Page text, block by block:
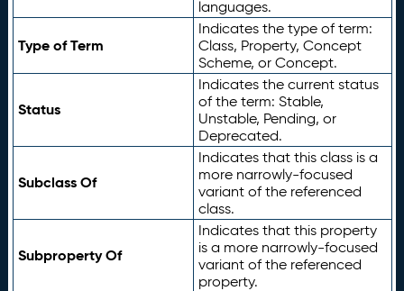
languages.
Type of Term
Indicates the type of term:
Class, Property, Concept
Scheme, or Concept.
Status
Indicates the current status
of the term: Stable,
Unstable, Pending, or
Deprecated.
Subclass Of
Indicates that this class is a
more narrowly-focused
variant of the referenced
class.
Subproperty Of
Indicates that this property
is a more narrowly-focused
variant of the referenced
property.